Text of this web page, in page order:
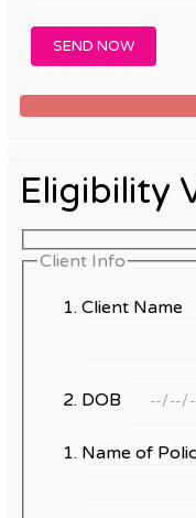
Eligibility
Client Info
Client Name
DOB
Name of